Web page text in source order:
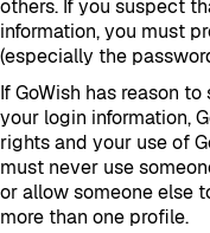
others. If you suspect
information, you must
(especially the
If GoWish has reason
your login information,
rights and your use of
must never use
or allow someone else
more than one profile.